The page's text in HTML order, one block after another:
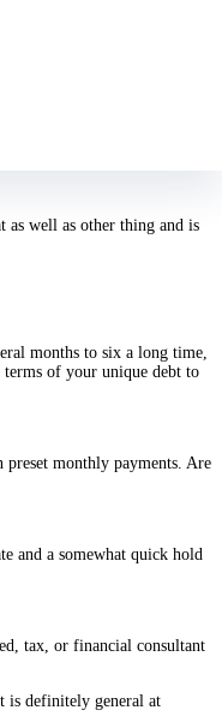
advertising. A credit
as well as other thing and is
months to six a long time,
of your unique debt to
preset monthly payments. Are
and a somewhat quick hold
tax, or financial consultant
is definitely general at